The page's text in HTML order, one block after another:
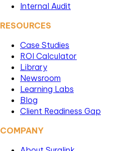
Internal Audit
RESOURCES
Case Studies
ROI Calculator
Library
Newsroom
Learning Labs
Blog
Client Readiness Gap
COMPANY